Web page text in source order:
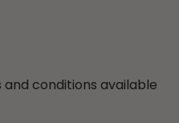
conditions available